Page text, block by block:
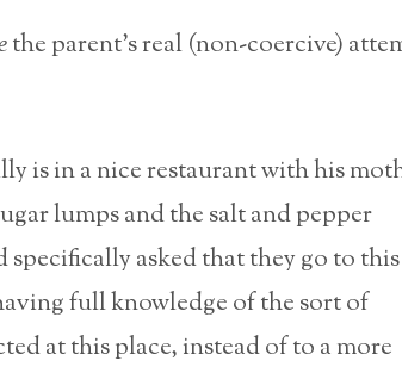
the parent’s real (non-coercive)
is in a nice restaurant with his
lumps and the salt and pepper
specifically asked that they go to this
full knowledge of the sort of
at this place, instead of to a more